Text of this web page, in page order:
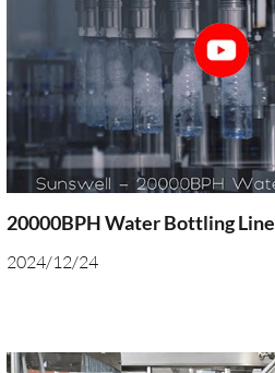
20000BPH Water Bottling Line
2024/12/24